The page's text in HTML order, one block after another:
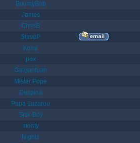
BountyBob
James
ChrisB
SteveP
Kona
pox
Gargantuan
Mister Pope
Despina
Papa Lazarou
Sick-Boy
monty
Nights